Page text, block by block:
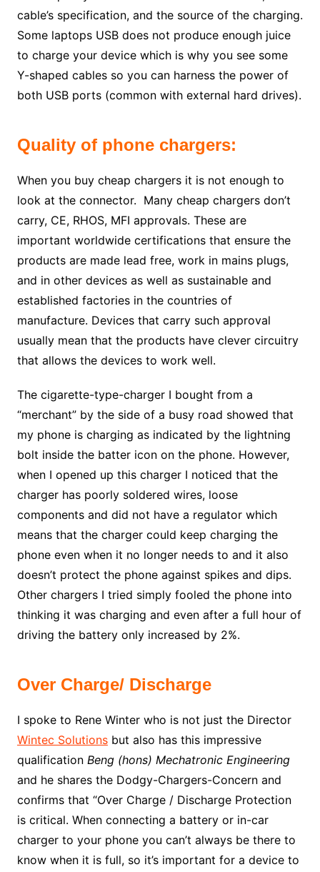
cable’s specification, and the source of the charging.
Some laptops USB does not produce enough juice
to charge your device which is why you see some
Y-shaped cables so you can harness the power of
both USB ports (common with external hard drives).
Quality of phone chargers:
When you buy cheap chargers it is not enough to
look at the connector. Many cheap chargers don’t
carry, CE, RHOS, MFI approvals. These are
important worldwide certifications that ensure the
products are made lead free, work in mains plugs,
and in other devices as well as sustainable and
established factories in the countries of
manufacture. Devices that carry such approval
usually mean that the products have clever circuitry
that allows the devices to work well.
The cigarette-type-charger I bought from a
“merchant” by the side of a busy road showed that
my phone is charging as indicated by the lightning
bolt inside the batter icon on the phone. However,
when I opened up this charger I noticed that the
charger has poorly soldered wires, loose
components and did not have a regulator which
means that the charger could keep charging the
phone even when it no longer needs to and it also
doesn’t protect the phone against spikes and dips.
Other chargers I tried simply fooled the phone into
thinking it was charging and even after a full hour of
driving the battery only increased by 2%.
Over Charge/ Discharge
I spoke to Rene Winter who is not just the Director
Wintec Solutionsbut also has this impressive
qualification Beng (hons) Mechatronic Engineering
and he shares the Dodgy-Chargers-Concern and
confirms that “Over Charge / Discharge Protection
is critical. When connecting a battery or in-car
charger to your phone you can’t always be there to
know when it is full, so it’s important for a device to